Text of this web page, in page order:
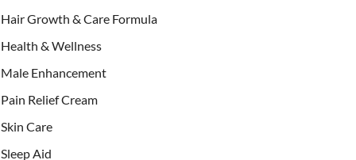
Hair Growth & Care Formula
Health & Wellness
Male Enhancement
Pain Relief Cream
Skin Care
Sleep Aid